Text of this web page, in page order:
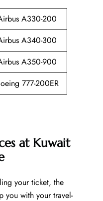
A330-200
A340-300
A350-900
777-200ER
at Kuwait
your ticket, the
you with your travel-